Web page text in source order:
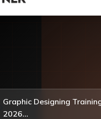
Graphic Designing
2026...